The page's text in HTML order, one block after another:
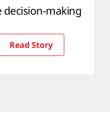
making
Read Story